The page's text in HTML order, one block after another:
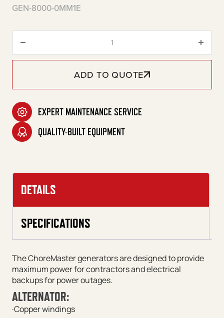
GEN-8000-0MM1E
ADD TO QUOTE
EXPERT MAINTENANCE SERVICE
QUALITY-BUILT EQUIPMENT
DETAILS
SPECIFICATIONS
The ChoreMaster generators are designed to provide
maximum power for contractors and electrical
backups for power outages.
ALTERNATOR:
·Copper windings